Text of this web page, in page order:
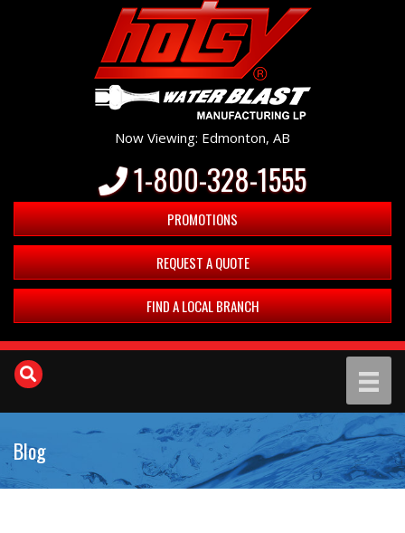
Now Viewing: Edmonton, AB
1-800-328-1555
PROMOTIONS
REQUEST A QUOTE
FIND A LOCAL BRANCH
Blog